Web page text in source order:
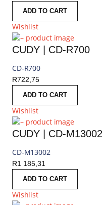
ADD TO CART
Wishlist
CUDY | CD-R700
CD-R700
R722,75
ADD TO CART
Wishlist
CUDY | CD-M13002
CD-M13002
R1 185,31
ADD TO CART
Wishlist